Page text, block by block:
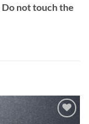
not touch the